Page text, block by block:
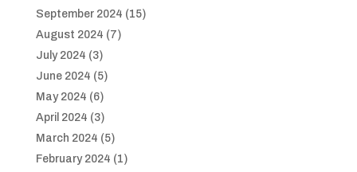
September 2024 (15)
August 2024 (7)
July 2024 (3)
June 2024 (5)
May 2024 (6)
April 2024 (3)
March 2024 (5)
February 2024 (1)